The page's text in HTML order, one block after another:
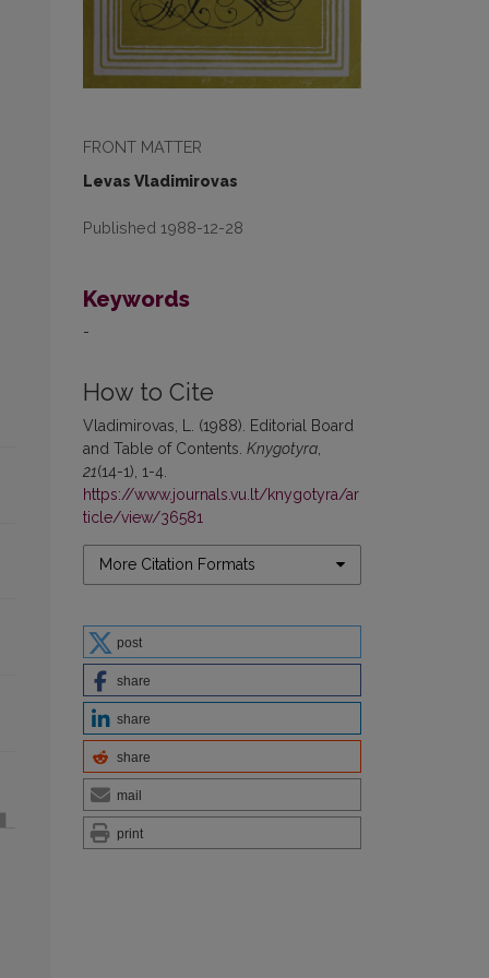
FRONT MATTER
Levas Vladimirovas
Published 1988-12-28
Keywords
-
How to Cite
Vladimirovas, L. (1988). Editorial Board
and Table of Contents. Knygotyra
21(14-1), 1-4.
https://www.journals.vu.lt/knygotyra/ar
ticle/view/36581
More Citation Formats
post
share
share
share
mail
print